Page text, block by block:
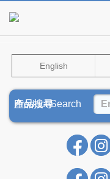
English
Product Search
產品搜尋
产品搜寻